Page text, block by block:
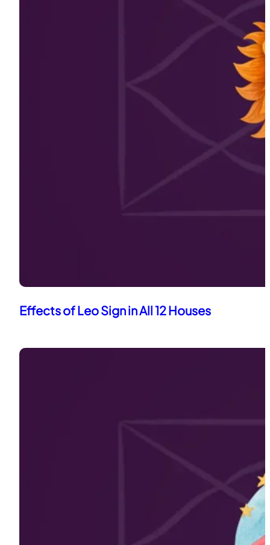
Effects of Leo Sign in All 12 Houses